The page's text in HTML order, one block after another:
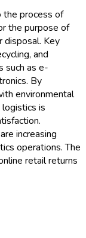
the process of
the purpose of
disposal. Key
and
such as e-
By
environmental
is
increasing
operations. The
retail returns